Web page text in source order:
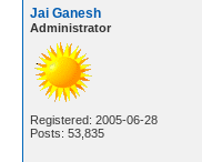
Jai Ganesh
Administrator
Registered: 2005-06-28
Posts: 53,835